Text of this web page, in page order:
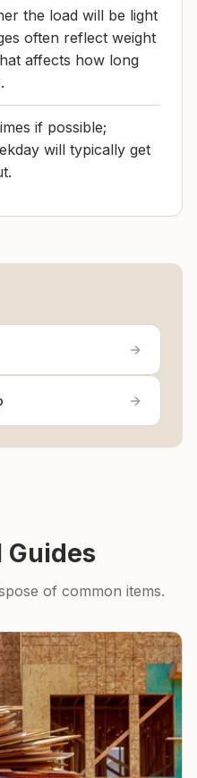
the load will be light
often reflect weight
affects how long
if possible;
will typically get
Guides
of common items.